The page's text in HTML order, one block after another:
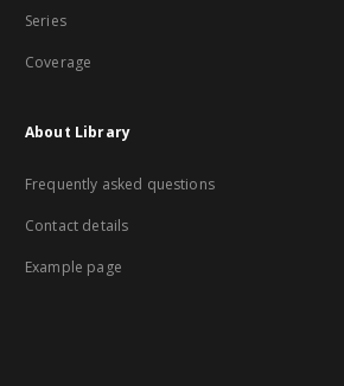
Series
Coverage
About Library
Frequently asked questions
Contact details
Example page